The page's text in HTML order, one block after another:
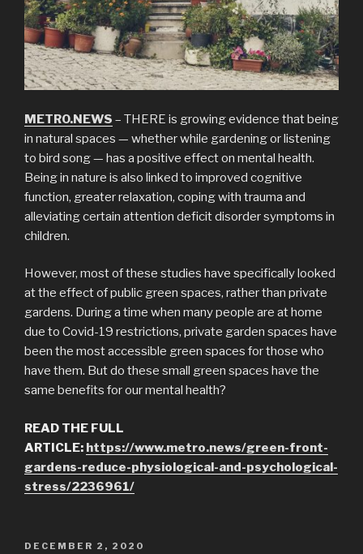
METRO.NEWS – THERE is growing evidence that being
in natural spaces — whether while gardening or listening
to bird song — has a positive effect on mental health.
Being in nature is also linked to improved cognitive
function, greater relaxation, coping with trauma and
alleviating certain attention deficit disorder symptoms in
children.
However, most of these studies have specifically looked
at the effect of public green spaces, rather than private
gardens. During a time when many people are at home
due to Covid-19 restrictions, private garden spaces have
been the most accessible green spaces for those who
have them. But do these small green spaces have the
same benefits for our mental health?
READ THE FULL
ARTICLE: https://www.metro.news/green-front-
gardens-reduce-physiological-and-psychological-
stress/2236961/
POSTED
DECEMBER 2, 2020